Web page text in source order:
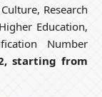
Research
Education,
Number
starting from